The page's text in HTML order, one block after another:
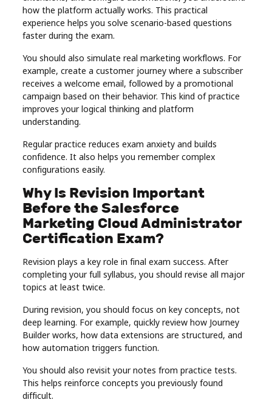
how the platform actually works. This practical
experience helps you solve scenario-based questions
faster during the exam.
You should also simulate real marketing workflows. For
example, create a customer journey where a subscriber
receives a welcome email, followed by a promotional
campaign based on their behavior. This kind of practice
improves your logical thinking and platform
understanding.
Regular practice reduces exam anxiety and builds
confidence. It also helps you remember complex
configurations easily.
Why Is Revision Important
Before the Salesforce
Marketing Cloud Administrator
Certification Exam?
Revision plays a key role in final exam success. After
completing your full syllabus, you should revise all major
topics at least twice.
During revision, you should focus on key concepts, not
deep learning. For example, quickly review how Journey
Builder works, how data extensions are structured, and
how automation triggers function.
You should also revisit your notes from practice tests.
This helps reinforce concepts you previously found
difficult.